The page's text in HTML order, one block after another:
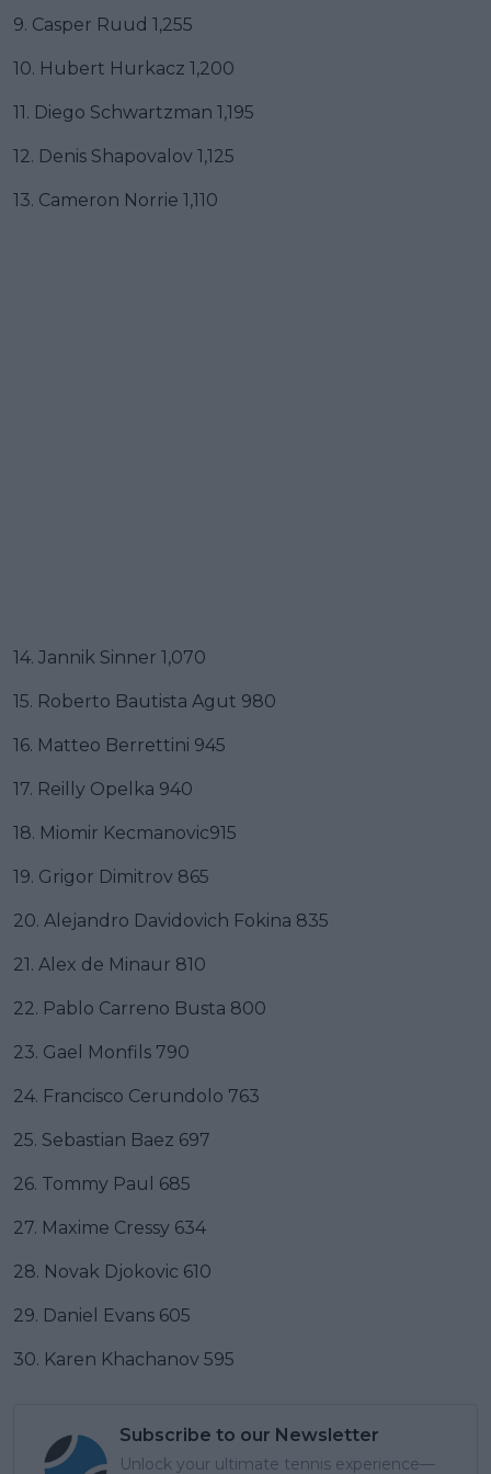
9. Casper Ruud 1,255
10. Hubert Hurkacz 1,200
11. Diego Schwartzman 1,195
12. Denis Shapovalov 1,125
13. Cameron Norrie 1,110
14. Jannik Sinner 1,070
15. Roberto Bautista Agut 980
16. Matteo Berrettini 945
17. Reilly Opelka 940
18. Miomir Kecmanovic915
19. Grigor Dimitrov 865
20. Alejandro Davidovich Fokina 835
21. Alex de Minaur 810
22. Pablo Carreno Busta 800
23. Gael Monfils 790
24. Francisco Cerundolo 763
25. Sebastian Baez 697
26. Tommy Paul 685
27. Maxime Cressy 634
28. Novak Djokovic 610
29. Daniel Evans 605
30. Karen Khachanov 595
Subscribe to our Newsletter
Unlock your ultimate tennis experience—